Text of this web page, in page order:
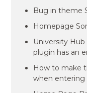
Bug in theme
Homepage
University
plugin has an
How to make
when